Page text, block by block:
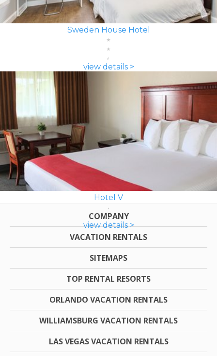
Sweden House Hotel
view details >
Hotel V
view details >
COMPANY
VACATION RENTALS
SITEMAPS
TOP RENTAL RESORTS
ORLANDO VACATION RENTALS
WILLIAMSBURG VACATION RENTALS
LAS VEGAS VACATION RENTALS